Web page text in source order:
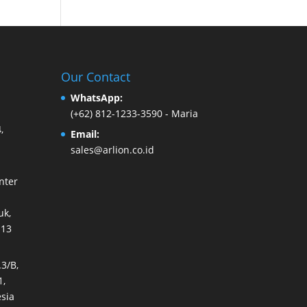
B,
Our Contact
WhatsApp:
(+62) 812-1233-3590 - Maria
Email:
sales@arlion.co.id